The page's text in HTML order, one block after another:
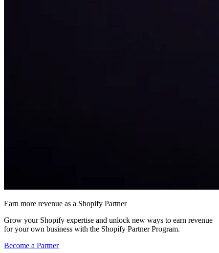
Earn more revenue as a Shopify Partner
Grow your Shopify expertise and unlock new ways to earn revenue
for your own business with the Shopify Partner Program.
Become a Partner